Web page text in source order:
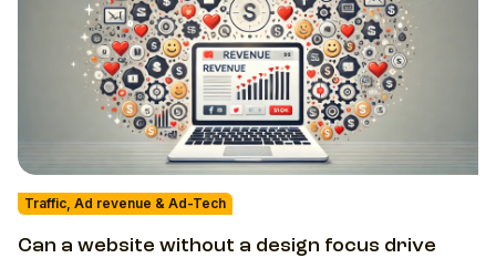
Traffic, Ad revenue & Ad-Tech
Can a website without a design focus drive